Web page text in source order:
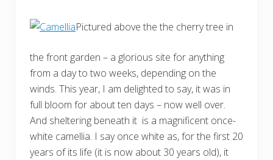
Pictured above the the cherry tree in
the front garden – a glorious site for anything
from a day to two weeks, depending on the
winds. This year, I am delighted to say, it was in
full bloom for about ten days – now well over.
And sheltering beneath it is a magnificent once-
white camellia. I say once white as, for the first 20
years of its life (it is now about 30 years old), it